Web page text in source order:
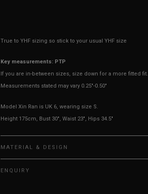
True to YHF sizing so stick to your usual YHF size
Key measurements: PTP
If you are in-between sizes, size down for a more fitted fit.
Measurements stated may vary 0.25"-0.50"
Model Xin Ran is UK 6, wearing size S.
Height 175cm, Bust 30", Waist 23", Hips 34.5"
MATERIAL & DESIGN
ENQUIRY